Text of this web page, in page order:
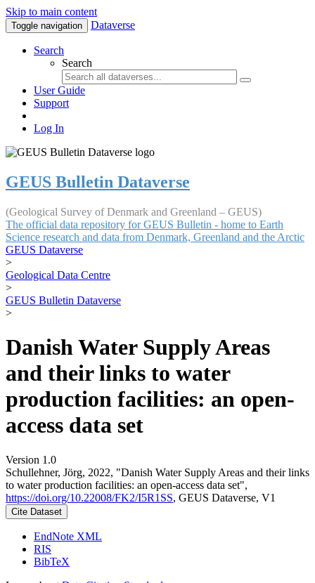
Skip to main content
Toggle navigation Dataverse
Search
Search
User Guide
Support
Log In
GEUS Bulletin Dataverse
(Geological Survey of Denmark and Greenland – GEUS)
The official data repository for GEUS Bulletin - home to Earth
Science research and data from Denmark, Greenland and the Arctic
GEUS Dataverse
>
Geological Data Centre
>
GEUS Bulletin Dataverse
>
Danish Water Supply Areas
and their links to water
production facilities: an open-
access data set
Version 1.0
Schullehner, Jörg, 2022, "Danish Water Supply Areas and their links
to water production facilities: an open-access data set",
https://doi.org/10.22008/FK2/I5R1SS, GEUS Dataverse, V1
Cite Dataset
EndNote XML
RIS
BibTeX